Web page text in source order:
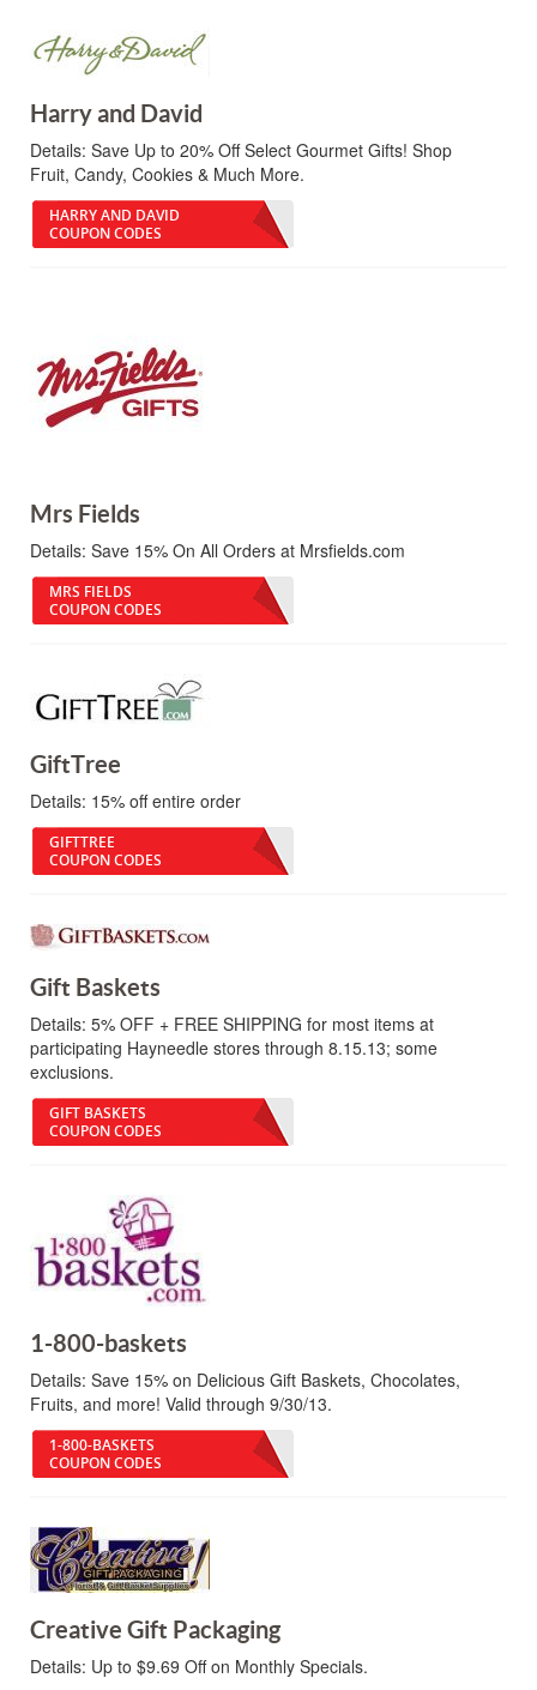
Harry and David
Details: Save Up to 20% Off Select Gourmet Gifts! Shop
Fruit, Candy, Cookies & Much More.
HARRY AND DAVID
COUPON CODES
Mrs Fields
Details: Save 15% On All Orders at Mrsfields.com
MRS FIELDS
COUPON CODES
GiftTree
Details: 15% off entire order
GIFTTREE
COUPON CODES
Gift Baskets
Details: 5% OFF + FREE SHIPPING for most items at
participating Hayneedle stores through 8.15.13; some
exclusions.
GIFT BASKETS
COUPON CODES
1-800-baskets
Details: Save 15% on Delicious Gift Baskets, Chocolates,
Fruits, and more! Valid through 9/30/13.
1-800-BASKETS
COUPON CODES
Creative Gift Packaging
Details: Up to $9.69 Off on Monthly Specials.